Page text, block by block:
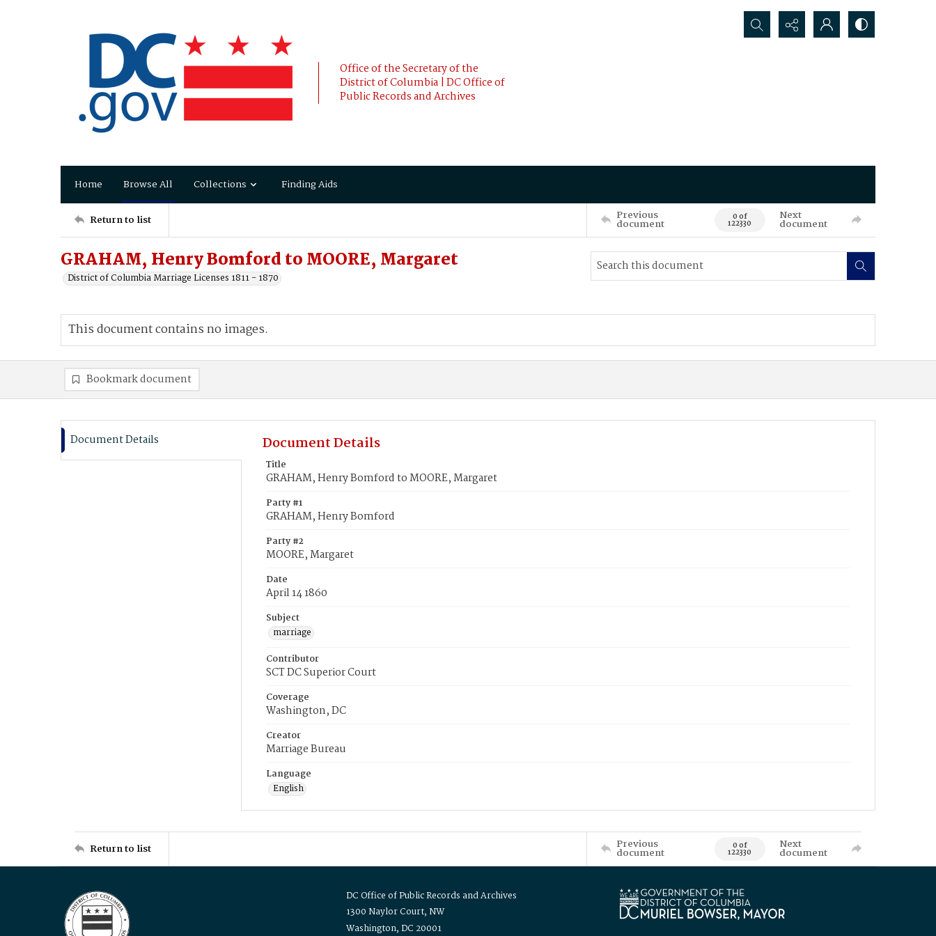
Office of the Secretary of the
District of Columbia | DC Office of
Public Records and Archives
Search...
Home Browse All Collections Finding Aids
Return to list Previous
document 0 of
122330
Next
document
GRAHAM, Henry Bomford to MOORE, Margaret
District of Columbia Marriage Licenses 1811 - 1870
This document contains no images.
Bookmark document
Document Details Document Details
Title
GRAHAM, Henry Bomford to MOORE, Margaret
Party #1
GRAHAM, Henry Bomford
Party #2
MOORE, Margaret
Date
April 14 1860
Subject
marriage
Contributor
SCT DC Superior Court
Coverage
Washington, DC
Creator
Marriage Bureau
Language
English
Return to list Previous
document 0 of
122330
Next
document
DC Office of Public Records and Archives
1300 Naylor Court, NW
Washington, DC 20001